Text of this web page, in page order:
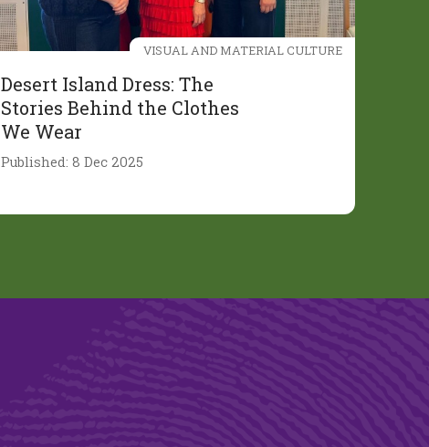
VISUAL AND MATERIAL CULTURE
Desert Island Dress: The
Stories Behind the Clothes
We Wear
Published: 8 Dec 2025